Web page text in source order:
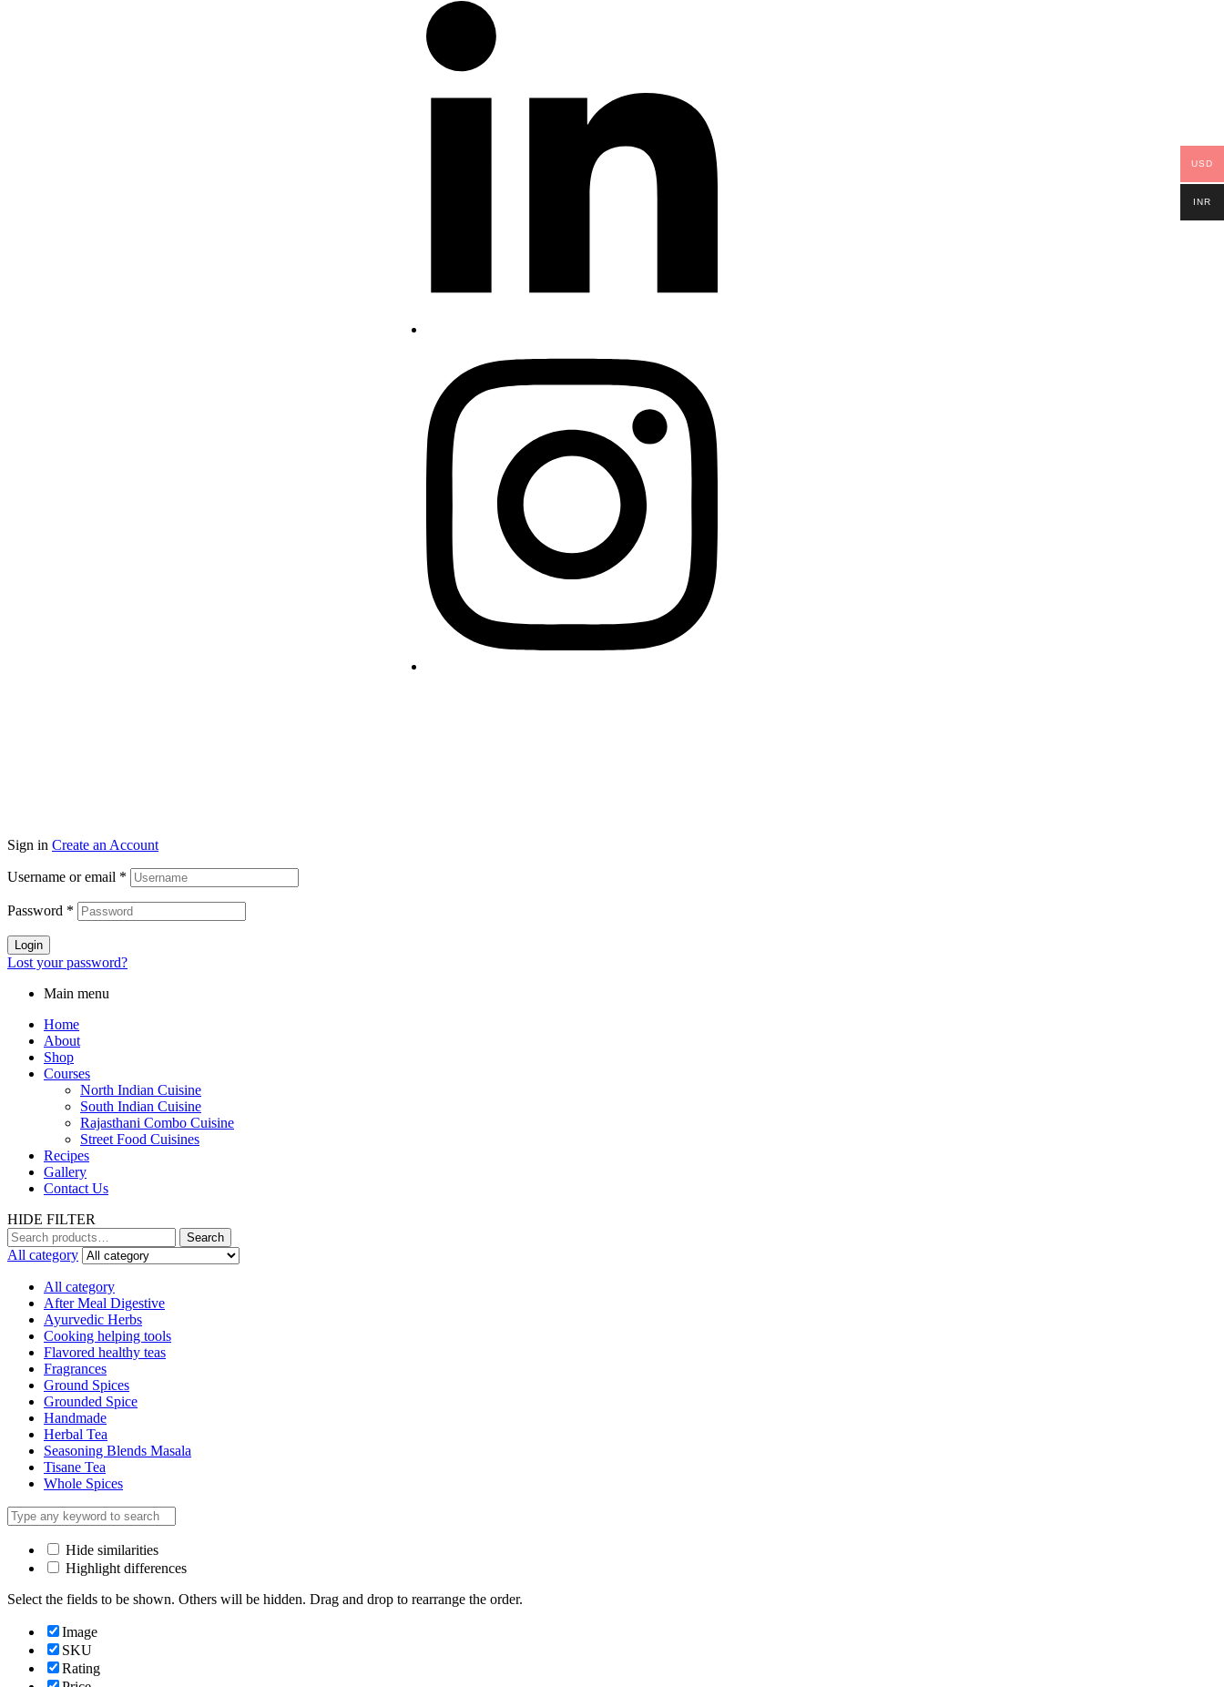
Sign in Create an Account
Username or email *
Password *
Login
Lost your password?
Main menu
Home
About
Shop
Courses
North Indian Cuisine
South Indian Cuisine
Rajasthani Combo Cuisine
Street Food Cuisines
Recipes
Gallery
Contact Us
HIDE FILTER
Search
All category
All category
After Meal Digestive
Ayurvedic Herbs
Cooking helping tools
Flavored healthy teas
Fragrances
Ground Spices
Grounded Spice
Handmade
Herbal Tea
Seasoning Blends Masala
Tisane Tea
Whole Spices
USD
INR
Hide similarities
Highlight differences
Select the fields to be shown. Others will be hidden. Drag and drop to rearrange the order.
Image
SKU
Rating